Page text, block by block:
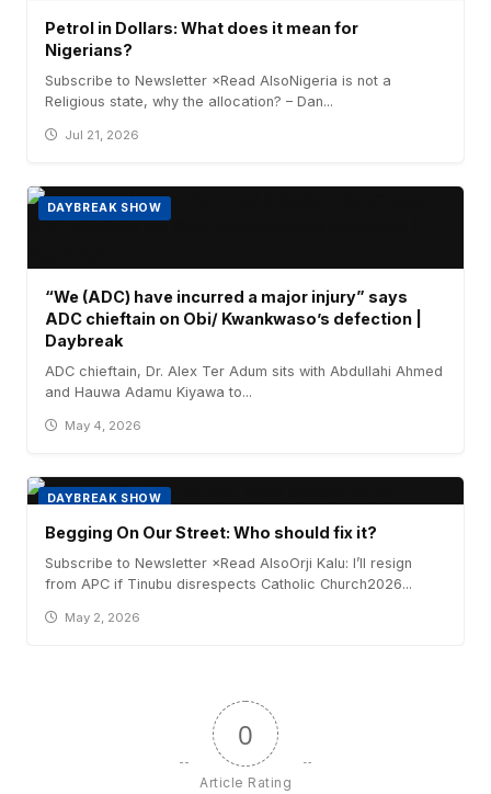
Petrol in Dollars: What does it mean for
Nigerians?
Subscribe to Newsletter ×Read AlsoNigeria is not a
Religious state, why the allocation? – Dan...
Jul 21, 2026
DAYBREAK SHOW
“We (ADC) have incurred a major injury” says
ADC chieftain on Obi/ Kwankwaso’s defection |
Daybreak
ADC chieftain, Dr. Alex Ter Adum sits with Abdullahi Ahmed
and Hauwa Adamu Kiyawa to...
May 4, 2026
DAYBREAK SHOW
Begging On Our Street: Who should fix it?
Subscribe to Newsletter ×Read AlsoOrji Kalu: I’ll resign
from APC if Tinubu disrespects Catholic Church2026...
May 2, 2026
0
Article Rating